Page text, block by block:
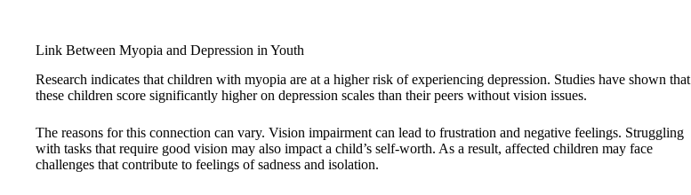
Link Between Myopia and Depression in Youth
Research indicates that children with myopia are at a higher risk of experiencing depression. Studies have shown that
these children score significantly higher on depression scales than their peers without vision issues.
The reasons for this connection can vary. Vision impairment can lead to frustration and negative feelings. Struggling
with tasks that require good vision may also impact a child’s self-worth. As a result, affected children may face
challenges that contribute to feelings of sadness and isolation.